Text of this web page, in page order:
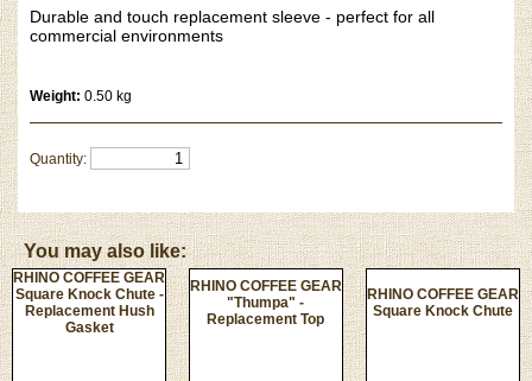
Durable and touch replacement sleeve - perfect for all
commercial environments
Weight: 0.50 kg
Quantity:
You may also like:
RHINO COFFEE GEAR
Square Knock Chute -
Replacement Hush
Gasket
RHINO COFFEE GEAR
"Thumpa" -
Replacement Top
RHINO COFFEE GEAR
Square Knock Chute